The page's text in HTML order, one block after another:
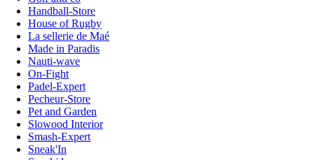
Handball-Store
House of Rugby
La sellerie de Maé
Made in Paradis
Nauti-wave
On-Fight
Padel-Expert
Pecheur-Store
Pet and Garden
Slowood Interior
Smash-Expert
Sneak'In